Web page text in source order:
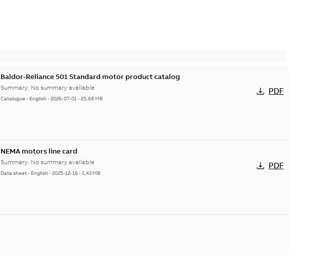
Baldor-Reliance 501 Standard motor product catalog
Summary: No summary available
Catalogue - English-2026-07-01-25,68 MB
PDF
NEMA motors line card
Summary: No summary available
Data sheet- English-2025-12-16-1,43 MB
PDF